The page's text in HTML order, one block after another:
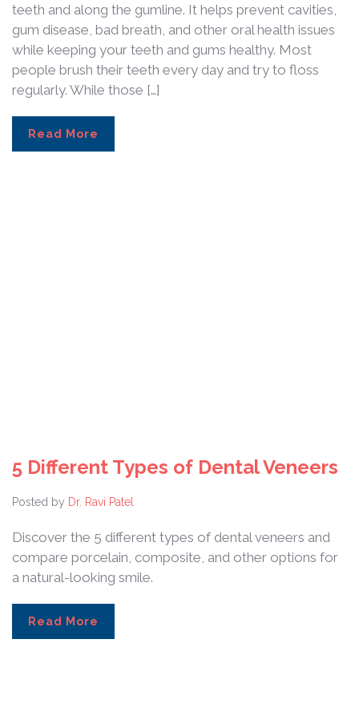
teeth and along the gumline. It helps prevent cavities,
gum disease, bad breath, and other oral health issues
while keeping your teeth and gums healthy. Most
people brush their teeth every day and try to floss
regularly. While those […]
Read More
5 Different Types of Dental Veneers
Posted by Dr. Ravi Patel
Discover the 5 different types of dental veneers and
compare porcelain, composite, and other options for
a natural-looking smile.
Read More